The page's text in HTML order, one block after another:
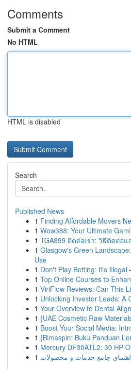
Comments
Submit a Comment
No HTML
HTML is disabled
Search
Published News
1 Finding Affordable Movers
1 Wow388: Your Ultimate
1 TGA899 ติดต่อเรา: วิธีติดต่อ
1 Glasgow's Green
Use
1 Don't Play Betting: It's Illegal
1 Top Online Courses to
1 ViriFlow Reviews: Can This
1 Unlocking Investor Leads: A
1 Your Overview to Dental
1 {UAE Cosmetic Raw
1 Boost Your Social Media:
1 {Bimaspin: Buku Panduan
1 Mercury DF30ATL2: 30 HP
1 جامع خدمات و محصولات